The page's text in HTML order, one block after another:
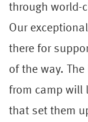
through world-
Our
there for
of the way.
from camp
that set them